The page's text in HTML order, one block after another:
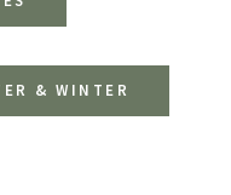
& WINTER